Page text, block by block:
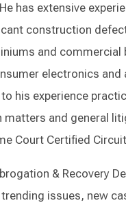
has extensive
construction
and
electronics
his experience
matters and general
Court Certified
& Recovery
issues, new